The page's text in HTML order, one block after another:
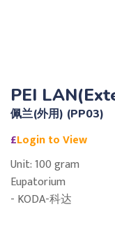
PEI
佩兰(外用) (PP03)
£Login to View
Unit: 100 gram
Eupatorium
- KODA-科达